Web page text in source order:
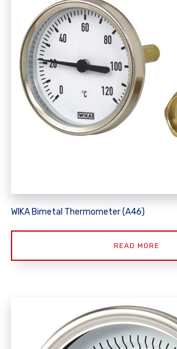
WIKA Bimetal Thermometer (A46)
READ MORE